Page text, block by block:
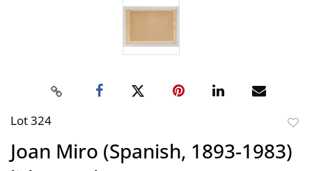
Lot 324
Joan Miro (Spanish, 1893-1983)